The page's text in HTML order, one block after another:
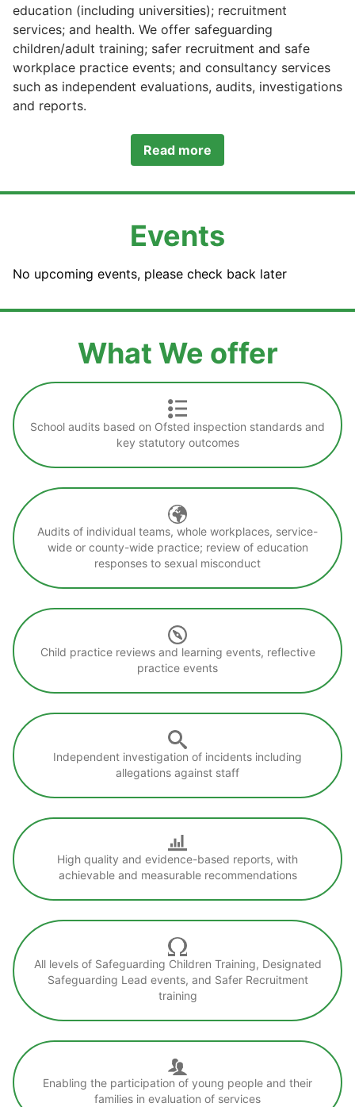
education (including universities); recruitment
services; and health. We offer safeguarding
children/adult training; safer recruitment and safe
workplace practice events; and consultancy services
such as independent evaluations, audits, investigations
and reports.
Read more
Events
No upcoming events, please check back later
What We offer
School audits based on Ofsted inspection standards and
key statutory outcomes
Audits of individual teams, whole workplaces, service-
wide or county-wide practice; review of education
responses to sexual misconduct
Child practice reviews and learning events, reflective
practice events
Independent investigation of incidents including
allegations against staff
High quality and evidence-based reports, with
achievable and measurable recommendations
All levels of Safeguarding Children Training, Designated
Safeguarding Lead events, and Safer Recruitment
training
Enabling the participation of young people and their
families in evaluation of services